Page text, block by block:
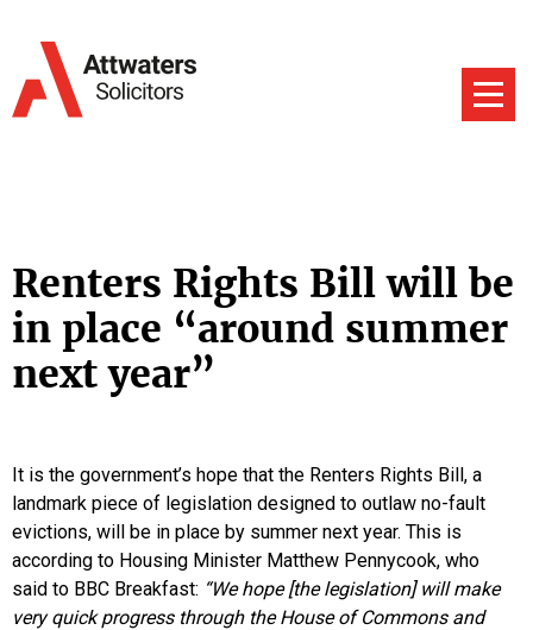
Renters Rights Bill will be
in place “around summer
next year”
It is the government’s hope that the Renters Rights Bill, a
landmark piece of legislation designed to outlaw no-fault
evictions, will be in place by summer next year. This is
according to Housing Minister Matthew Pennycook, who
said to BBC Breakfast: “We hope [the legislation] will make
very quick progress through the House of Commons and